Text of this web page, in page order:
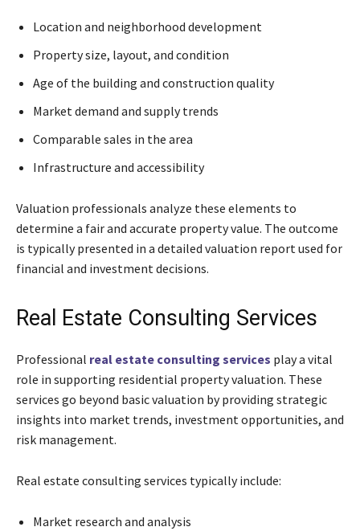
Location and neighborhood development
Property size, layout, and condition
Age of the building and construction quality
Market demand and supply trends
Comparable sales in the area
Infrastructure and accessibility
Valuation professionals analyze these elements to
determine a fair and accurate property value. The outcome
is typically presented in a detailed valuation report used for
financial and investment decisions.
Real Estate Consulting Services
Professional real estate consulting services play a vital
role in supporting residential property valuation. These
services go beyond basic valuation by providing strategic
insights into market trends, investment opportunities, and
risk management.
Real estate consulting services typically include:
Market research and analysis